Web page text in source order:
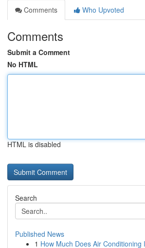
Comments
Who Upvoted
Comments
Submit a Comment
No HTML
HTML is disabled
Search
Published News
1 How Much Does Air Conditioning